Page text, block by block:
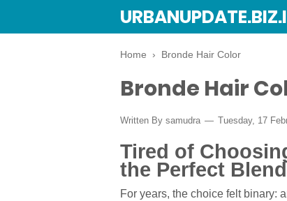
Home › Bronde Hair Color
Bronde Hair
Written By samudra Tuesday, 17
Tired of
the Perfect
For years, the choice felt binary: